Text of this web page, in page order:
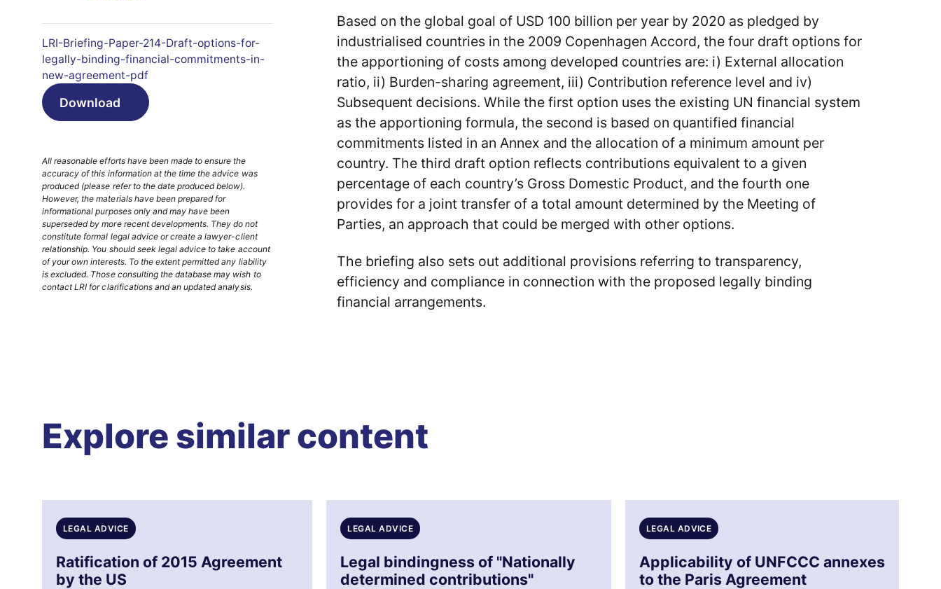
LRI-Briefing-Paper-214-Draft-options-for-
legally-binding-financial-commitments-in-
new-agreement-pdf
Download
All reasonable efforts have been made to ensure the
accuracy of this information at the time the advice was
produced (please refer to the date produced below).
However, the materials have been prepared for
informational purposes only and may have been
superseded by more recent developments. They do not
constitute formal legal advice or create a lawyer-client
relationship. You should seek legal advice to take account
of your own interests. To the extent permitted any liability
is excluded. Those consulting the database may wish to
contact LRI for clarifications and an updated analysis.
Based on the global goal of USD 100 billion per year by 2020 as pledged by
industrialised countries in the 2009 Copenhagen Accord, the four draft options for
the apportioning of costs among developed countries are: i) External allocation
ratio, ii) Burden-sharing agreement, iii) Contribution reference level and iv)
Subsequent decisions. While the first option uses the existing UN financial system
as the apportioning formula, the second is based on quantified financial
commitments listed in an Annex and the allocation of a minimum amount per
country. The third draft option reflects contributions equivalent to a given
percentage of each country’s Gross Domestic Product, and the fourth one
provides for a joint transfer of a total amount determined by the Meeting of
Parties, an approach that could be merged with other options.
The briefing also sets out additional provisions referring to transparency,
efficiency and compliance in connection with the proposed legally binding
financial arrangements.
Explore similar content
LEGAL ADVICE
Ratification of 2015 Agreement
by the US
LEGAL ADVICE
Legal bindingness of "Nationally
determined contributions"
LEGAL ADVICE
Applicability of UNFCCC annexes
to the Paris Agreement